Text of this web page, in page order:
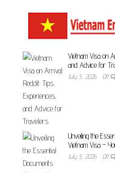
Vietnam Visa on
and Advice for
July 5, 2026 Off
Unveiling the
Vietnam Visa –
July 5, 2026 Off